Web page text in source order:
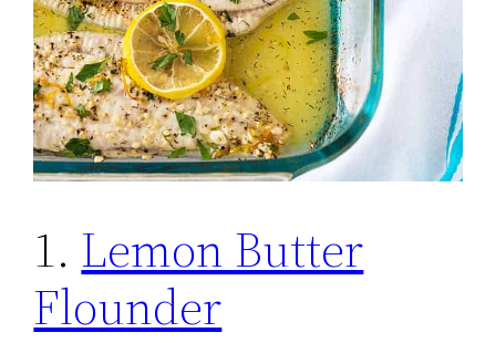
1. Lemon Butter
Flounder